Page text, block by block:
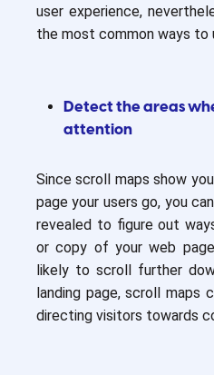
user experience,
the most common ways to
Detect the areas
attention
Since scroll maps show
page your users go, you
revealed to figure out
or copy of your web
likely to scroll further
landing page, scroll maps
directing visitors towards